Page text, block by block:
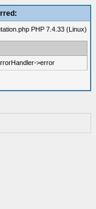
PHP 7.4.33 (Linux)
>error